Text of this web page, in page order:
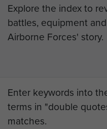
Explore the index to
battles, equipment
Airborne Forces' story.
Enter keywords into
terms in "double
matches.